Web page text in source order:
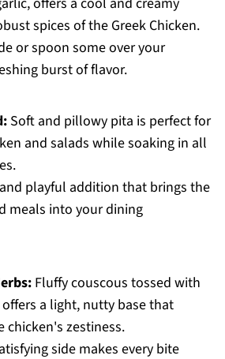
spices of the Greek Chicken.
or spoon some over your
burst of flavor.
Soft and pillowy pita is perfect for
and salads while soaking in all
playful addition that brings the
meals into your dining
Fluffy couscous tossed with
a light, nutty base that
zestiness.
side makes every bite